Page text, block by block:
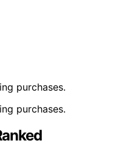
purchases.
purchases.